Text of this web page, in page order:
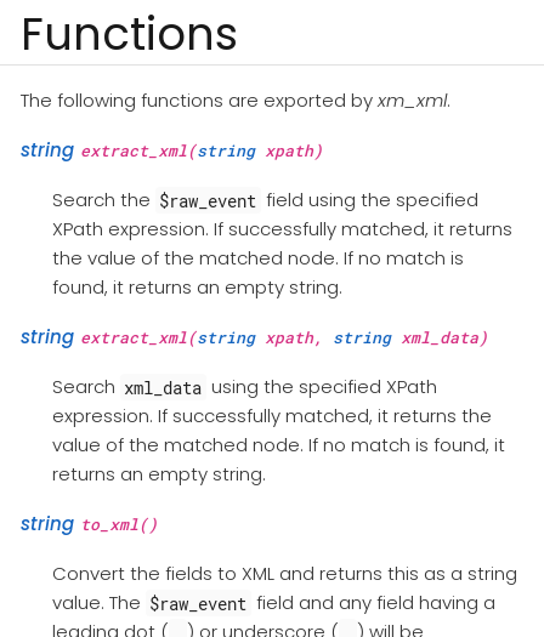
Functions
The following functions are exported byxm_xml.
string extract_xml(stringxpath)
Search the $raw_event field using the specified
XPath expression. If successfully matched, it returns
the value of the matched node. If no match is
found, it returns an empty string.
string extract_xml(stringxpath, stringxml_data)
Search xml_data using the specified XPath
expression. If successfully matched, it returns the
value of the matched node. If no match is found, it
returns an empty string.
string to_xml()
Convert the fields to XML and returns this as a string
value. The $raw_event field and any field having a